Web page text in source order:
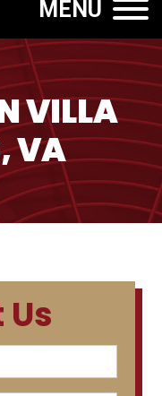
MENU
VILLA
VA